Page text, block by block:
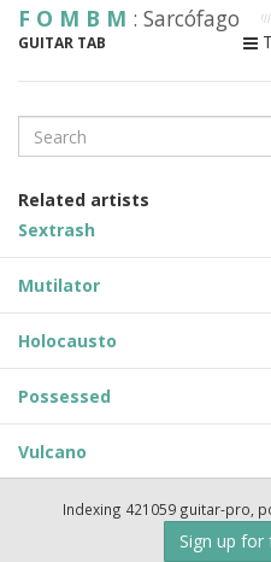
F O M B M : Sarcófago
GUITAR TAB
Search
Related artists
Sextrash
Mutilator
Holocausto
Possessed
Vulcano
Indexing 421059 guitar-pro,
Sign up for